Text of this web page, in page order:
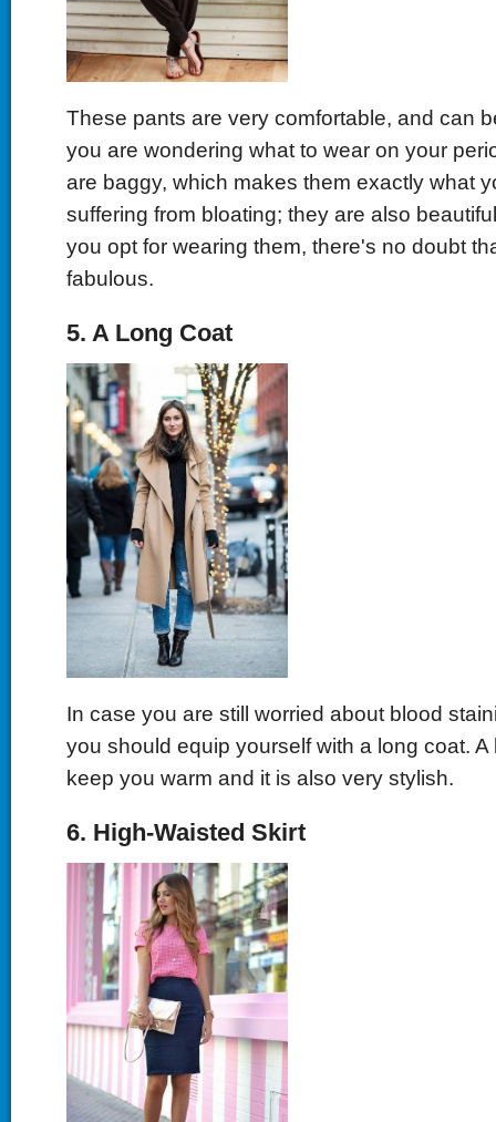
These pants are very comfortable, and can
you are wondering what to wear on your
are baggy, which makes them exactly what
suffering from bloating; they are also
you opt for wearing them, there's no doubt
fabulous.
5. A Long Coat
In case you are still worried about blood
you should equip yourself with a long coat.
keep you warm and it is also very stylish.
6. High-Waisted Skirt